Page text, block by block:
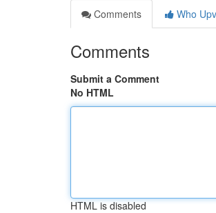
Comments
Who
Comments
Submit a Comment
No HTML
HTML is disabled